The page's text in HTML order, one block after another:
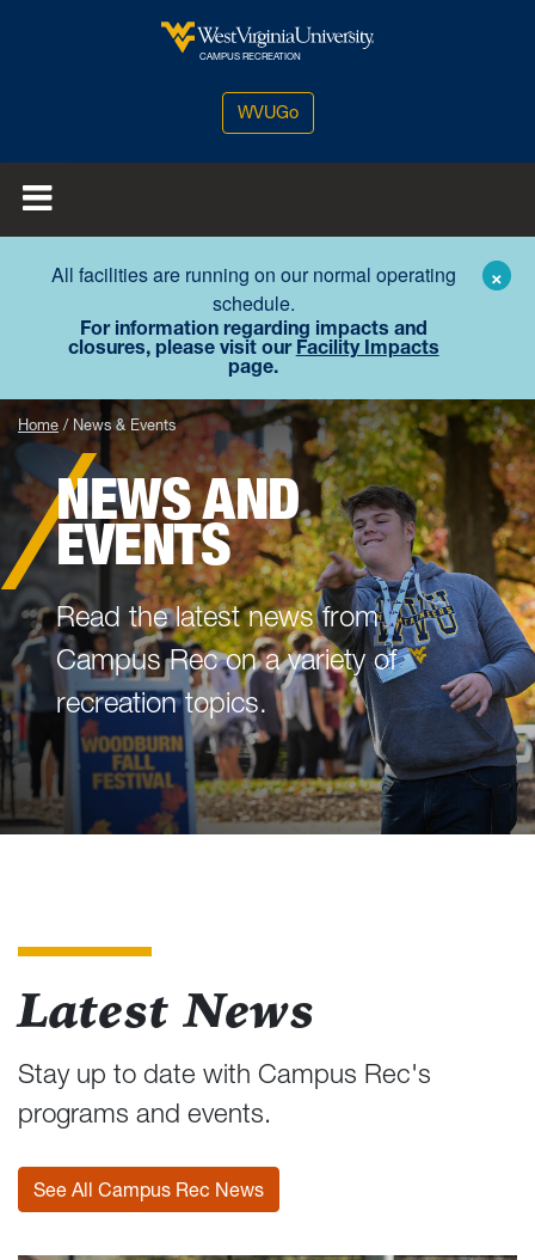
West Virginia University
CAMPUS RECREATION
WVUGo
All facilities are running on our normal operating
schedule.
For information regarding impacts and
closures, please visit our Facility Impacts
page.
×
Home News & Events
NEWS AND
EVENTS
Read the latest news from
Campus Rec on a variety of
recreation topics.
Latest News
Stay up to date with Campus Rec's
programs and events.
See All Campus Rec News